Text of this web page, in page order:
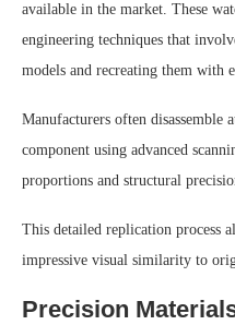
available in the market. These
engineering techniques that
models and recreating them with
Manufacturers often disassemble
component using advanced
proportions and structural
This detailed replication process
impressive visual similarity to
Precision